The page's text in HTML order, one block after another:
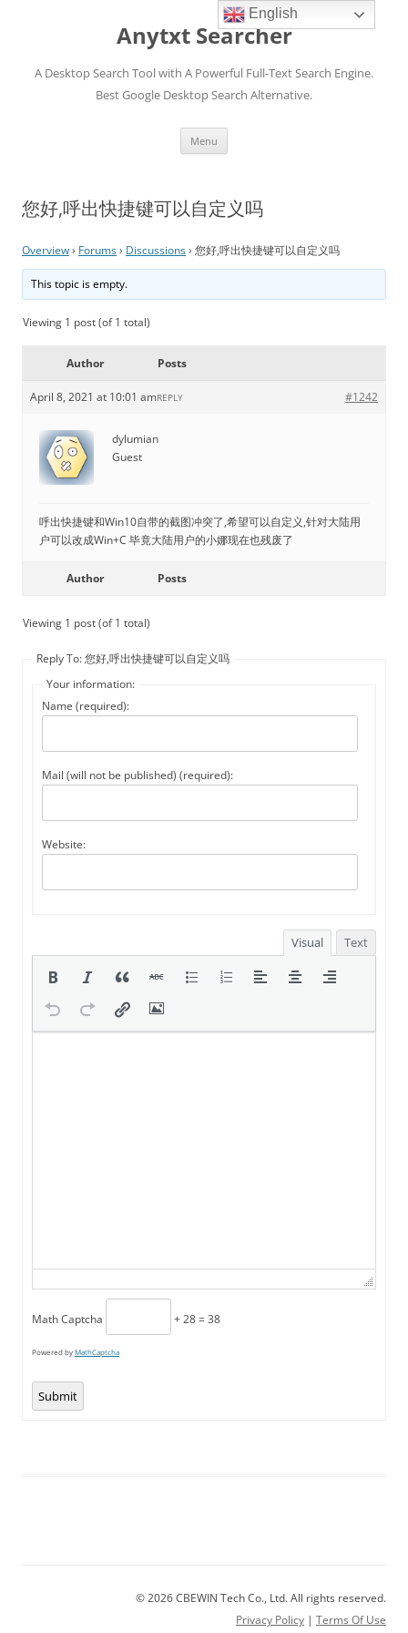
Anytxt Searcher
A Desktop Search Tool with A Powerful Full-Text Search Engine.
Best Google Desktop Search Alternative.
Menu
您好,呼出快捷键可以自定义吗
Overview› Forums› Discussions› 您好,呼出快捷键可以自定义吗
This topic is empty.
Viewing 1 post (of 1 total)
Author Posts
April 8, 2021 at 10:01 am #1242
REPLY
dylumian
Guest
呼出快捷键和Win10自带的截图冲突了,希望可以自定义,针对大陆用
户可以改成Win+C 毕竟大陆用户的小娜现在也残废了
Author Posts
Viewing 1 post (of 1 total)
Reply To: 您好,呼出快捷键可以自定义吗
Your information:
Name (required):
Mail (will not be published) (required):
Website:
Visual Text
Math Captcha + 28 = 38
Powered byMathCaptcha
Submit
© 2026 CBEWIN Tech Co., Ltd. All rights reserved.
Privacy Policy | Terms Of Use
English